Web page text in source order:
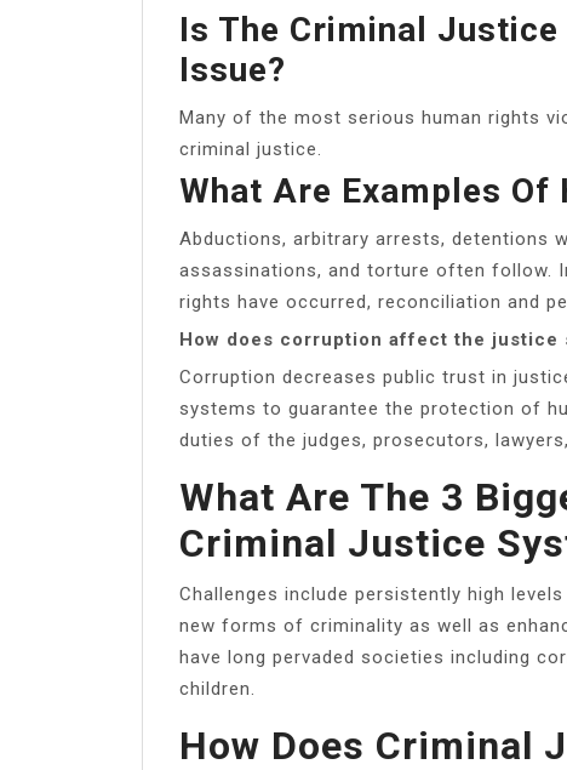
Is The Criminal
Issue?
Many of the most serious human rights
criminal justice.
What Are Examples
Abductions, arbitrary arrests, detentions
assassinations, and torture often follow.
rights have occurred, reconciliation and
How does corruption affect the justice
Corruption decreases public trust in
systems to guarantee the protection of
duties of the judges, prosecutors,
What Are The 3
Criminal Justice
Challenges include persistently high
new forms of criminality as well as
have long pervaded societies including
children.
How Does Criminal